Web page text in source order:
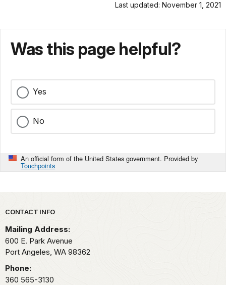
Last updated: November 1, 2021
Was this page helpful?
Yes
No
An official form of the United States government. Provided by
Touchpoints
Park footer
CONTACT INFO
Mailing Address:
600 E. Park Avenue
Port Angeles, WA 98362
Phone:
360 565-3130